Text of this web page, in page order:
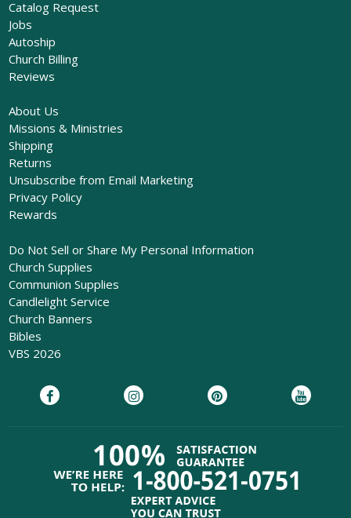
Catalog Request
Jobs
Autoship
Church Billing
Reviews
About Us
Missions & Ministries
Shipping
Returns
Unsubscribe from Email Marketing
Privacy Policy
Rewards
Do Not Sell or Share My Personal Information
Church Supplies
Communion Supplies
Candlelight Service
Church Banners
Bibles
VBS 2026